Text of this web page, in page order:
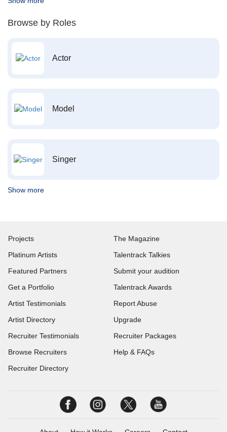
Browse by Roles
Actor
Model
Singer
Show more
Projects
Platinum Artists
Featured Partners
Get a Portfolio
Artist Testimonials
Artist Directory
Recruiter Testimonials
Browse Recruiters
Recruiter Directory
The Magazine
Talentrack Talkies
Submit your audition
Talentrack Awards
Report Abuse
Upgrade
Recruiter Packages
Help & FAQs